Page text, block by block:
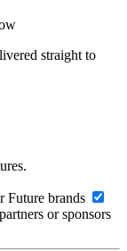
straight to
Future brands
or sponsors